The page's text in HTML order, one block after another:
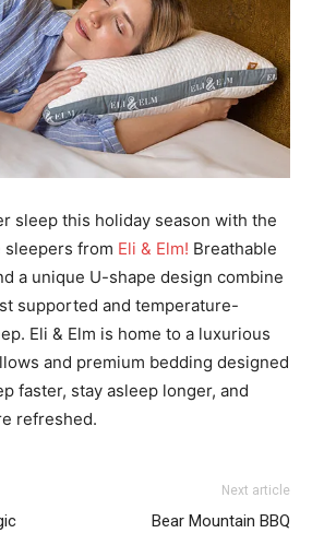
sleep this holiday season with the
sleepers from Eli & Elm! Breathable
a unique U-shape design combine
supported and temperature-
Eli & Elm is home to a luxurious
and premium bedding designed
faster, stay asleep longer, and
refreshed.
Next article
Bear Mountain BBQ